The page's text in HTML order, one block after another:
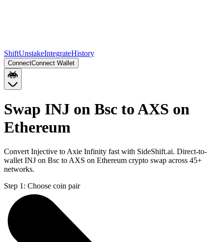
ShiftUnstakeIntegrateHistory
ConnectConnect Wallet
Swap INJ on Bsc to AXS on
Ethereum
Convert Injective to Axie Infinity fast with SideShift.ai. Direct-to-
wallet INJ on Bsc to AXS on Ethereum crypto swap across 45+
networks.
Step 1: Choose coin pair